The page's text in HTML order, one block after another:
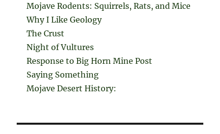
Mojave Rodents: Squirrels, Rats, and Mice
Why I Like Geology
The Crust
Night of Vultures
Response to Big Horn Mine Post
Saying Something
Mojave Desert History: